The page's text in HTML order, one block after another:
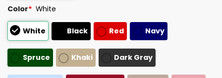
Color* White
White Black Red Navy
Spruce Khaki Dark Gray